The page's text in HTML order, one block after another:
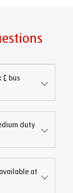
bus
duty
at